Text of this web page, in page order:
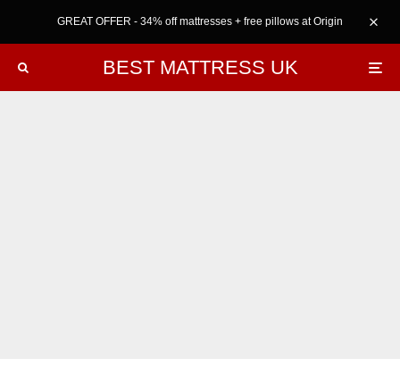
GREAT OFFER - 34% off mattresses + free pillows at Origin
BEST MATTRESS UK